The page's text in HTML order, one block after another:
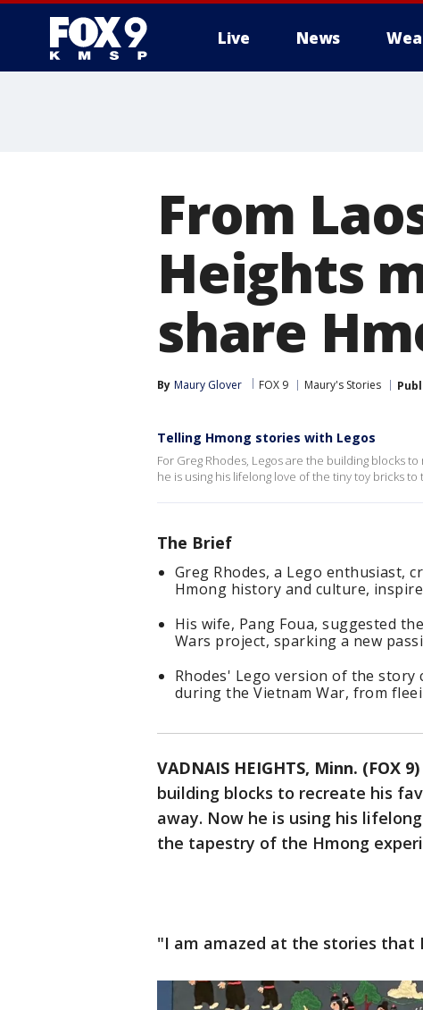
Live News
From
Heights
share
By Maury Glover FOX 9 Maury's Stories
Telling Hmong stories with Legos
For Greg Rhodes, Legos are the building blocks
he is using his lifelong love of the tiny toy bricks
The Brief
Greg Rhodes, a Lego enthusiast,
Hmong history and culture,
His wife, Pang Foua, suggested
Wars project, sparking a new
Rhodes' Lego version of the
during the Vietnam War, from
VADNAIS HEIGHTS, Minn. (FOX 9)
building blocks to recreate his
away. Now he is using his
the tapestry of the Hmong
"I am amazed at the stories that